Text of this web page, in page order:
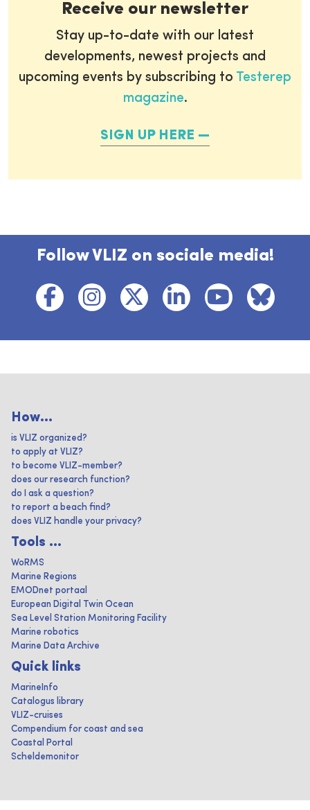
Receive our newsletter
Stay up-to-date with our latest
developments, newest projects and
upcoming events by subscribing to Testerep
magazine.
SIGN UP HERE
Follow VLIZ on sociale media!
How...
is VLIZ organized?
to apply at VLIZ?
to become VLIZ-member?
does our research function?
do I ask a question?
to report a beach find?
does VLIZ handle your privacy?
Tools ...
WoRMS
Marine Regions
EMODnet portaal
European Digital Twin Ocean
Sea Level Station Monitoring Facility
Marine robotics
Marine Data Archive
Quick links
MarineInfo
Catalogus library
VLIZ-cruises
Compendium for coast and sea
Coastal Portal
Scheldemonitor